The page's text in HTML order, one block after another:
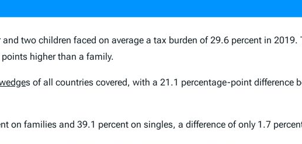
two children faced on average a tax burden of 29.6 percent in 2019.
higher than a family.
s of all countries covered, with a 21.1 percentage-point difference
on families and 39.1 percent on singles, a difference of only 1.7